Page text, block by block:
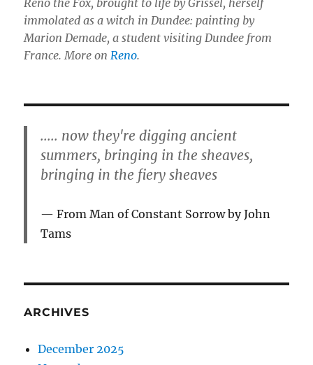
Reno the Fox, brought to life by Grissel, herself
immolated as a witch in Dundee: painting by
Marion Demade, a student visiting Dundee from
France. More onReno.
..... now they're digging ancient
summers, bringing in the sheaves,
bringing in the fiery sheaves
From Man of Constant Sorrow by John
Tams
ARCHIVES
December 2025